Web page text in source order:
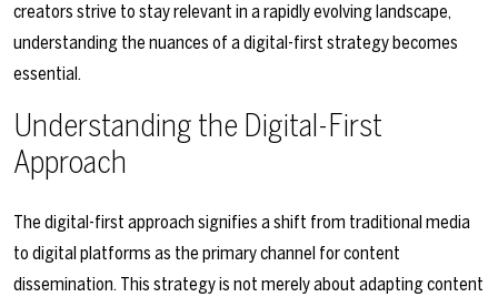
creators strive to stay relevant in a rapidly evolving landscape,
understanding the nuances of a digital-first strategy becomes
essential.
Understanding the Digital-First
Approach
The digital-first approach signifies a shift from traditional media
to digital platforms as the primary channel for content
dissemination. This strategy is not merely about adapting content